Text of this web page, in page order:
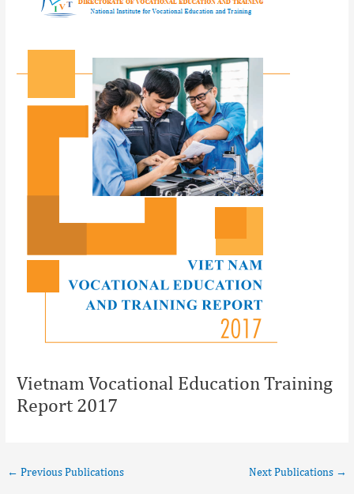
Vietnam Vocational Education Training
Report 2017
← Previous Publications Next Publications →